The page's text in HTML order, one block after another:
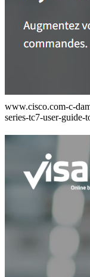
www.cisco.com-c-
series-tc7-user-